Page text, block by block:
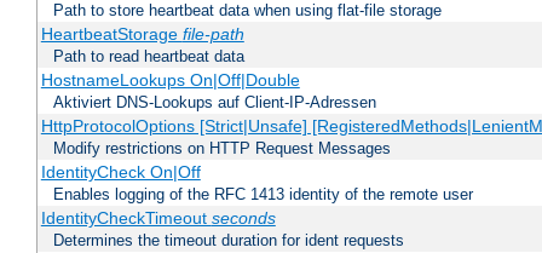
Path to store heartbeat data when using flat-file storage
HeartbeatStorage file-path
Path to read heartbeat data
HostnameLookups On|Off|Double
Aktiviert DNS-Lookups auf Client-IP-Adressen
HttpProtocolOptions [Strict|Unsafe]
Modify restrictions on HTTP Request Messages
IdentityCheck On|Off
Enables logging of the RFC 1413 identity of the remote user
IdentityCheckTimeout seconds
Determines the timeout duration for ident requests